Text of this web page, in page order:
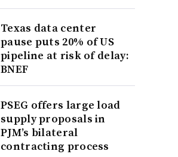
Texas data center
pause puts 20% of US
pipeline at risk of delay:
BNEF
PSEG offers large load
supply proposals in
PJM’s bilateral
contracting process